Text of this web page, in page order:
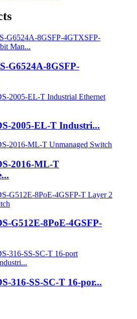
G6524A-8GSFP-
2005-EL-T Industri...
2016-ML-T
G512E-8PoE-4GSFP-
316-SS-SC-T 16-por...